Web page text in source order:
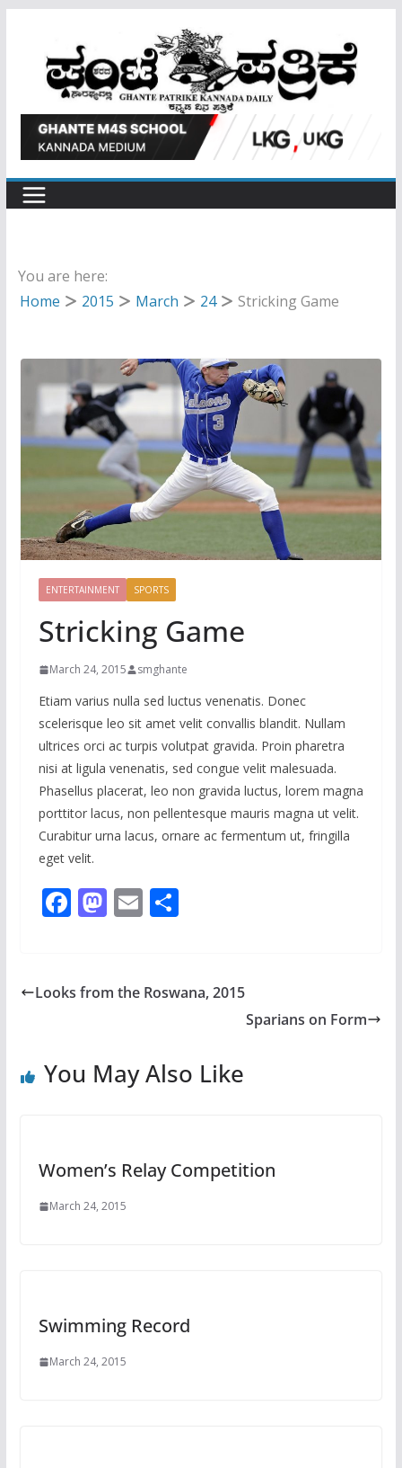
content
You are here:
Home
2015 March 24 Stricking Game
ENTERTAINMENT SPORTS
Stricking Game
March 24, 2015 smghante
Etiam varius nulla sed luctus venenatis. Donec
scelerisque leo sit amet velit convallis blandit. Nullam
ultrices orci ac turpis volutpat gravida. Proin pharetra
nisi at ligula venenatis, sed congue velit malesuada.
Phasellus placerat, leo non gravida luctus, lorem magna
porttitor lacus, non pellentesque mauris magna ut velit.
Curabitur urna lacus, ornare ac fermentum ut, fringilla
eget velit.
F
b
k
M
d
E
l
S
e
Looks from the Roswana, 2015
Sparians on Form
You May Also Like
Women’s Relay Competition
March 24, 2015
Swimming Record
March 24, 2015